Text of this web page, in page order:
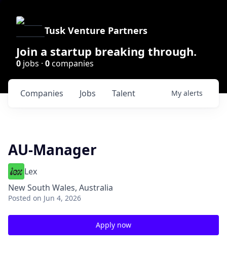
Tusk Venture Partners
Join a startup breaking through.
0 jobs · 0companies
Jobs
Companies Talent My alerts
AU-Manager
Lex
New South Wales, Australia
Posted on Jun 4, 2026
Apply now